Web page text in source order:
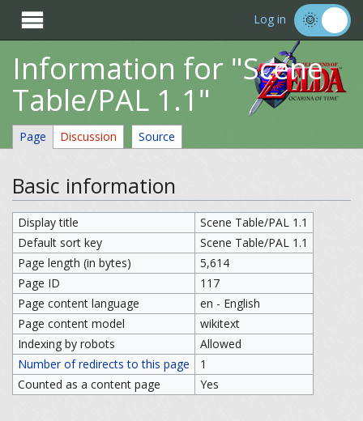
 Log in
Information for "Scene
Table/PAL 1.1"
Page Discussion Source
Basic information
Display title
Scene Table/PAL 1.1
Default sort key
Scene Table/PAL 1.1
Page length (in bytes)
5,614
Page ID
117
Page content language
en - English
Page content model
wikitext
Indexing by robots
Allowed
Number of redirects to this page
1
Counted as a content page
Yes